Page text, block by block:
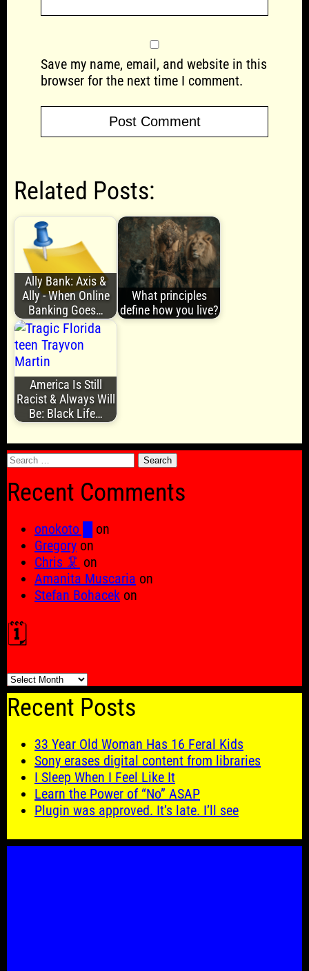
Save my name, email, and website in this
browser for the next time I comment.
Related Posts:
Ally Bank: Axis &
Ally - When Online
Banking Goes…
What principles
define how you live?
America Is Still
Racist & Always Will
Be: Black Life…
Search
Recent Comments
onokoto █
on
Gregory on
Chris 🦑 on
Amanita Muscaria on
Stefan Bohacek on
🗓️
🗓️
Recent Posts
33 Year Old Woman Has 16 Feral Kids
Sony erases digital content from libraries
I Sleep When I Feel Like It
Learn the Power of “No” ASAP
Plugin was approved. It’s late. I’ll see